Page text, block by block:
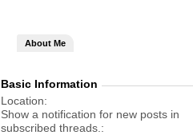
About Me
Basic Information
Location
Show a notification for new posts in
subscribed threads.